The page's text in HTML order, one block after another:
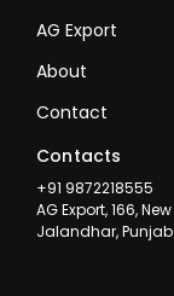
AG Export
About
Contact
Contacts
+91 9872218555
AG Export, 166,
Jalandhar, Punjab